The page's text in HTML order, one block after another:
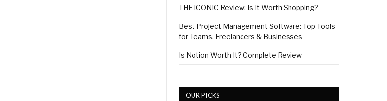
THE ICONIC Review: Is It Worth Shopping?
Best Project Management Software: Top Tools
for Teams, Freelancers & Businesses
Is Notion Worth It? Complete Review
OUR PICKS